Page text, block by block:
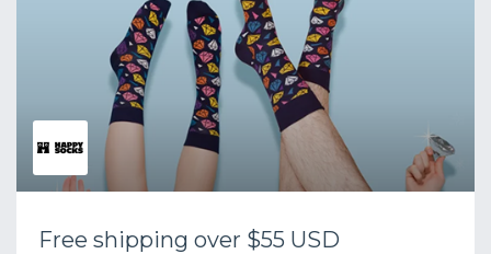
Free shipping over $55 USD